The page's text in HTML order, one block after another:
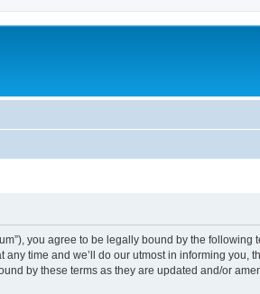
you agree to be legally bound by the
time and we’ll do our utmost in informing
by these terms as they are updated and/or